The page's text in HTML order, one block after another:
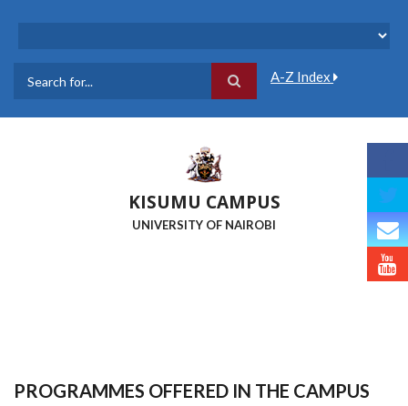
A-Z Index
KISUMU CAMPUS
UNIVERSITY OF NAIROBI
PROGRAMMES OFFERED IN THE CAMPUS